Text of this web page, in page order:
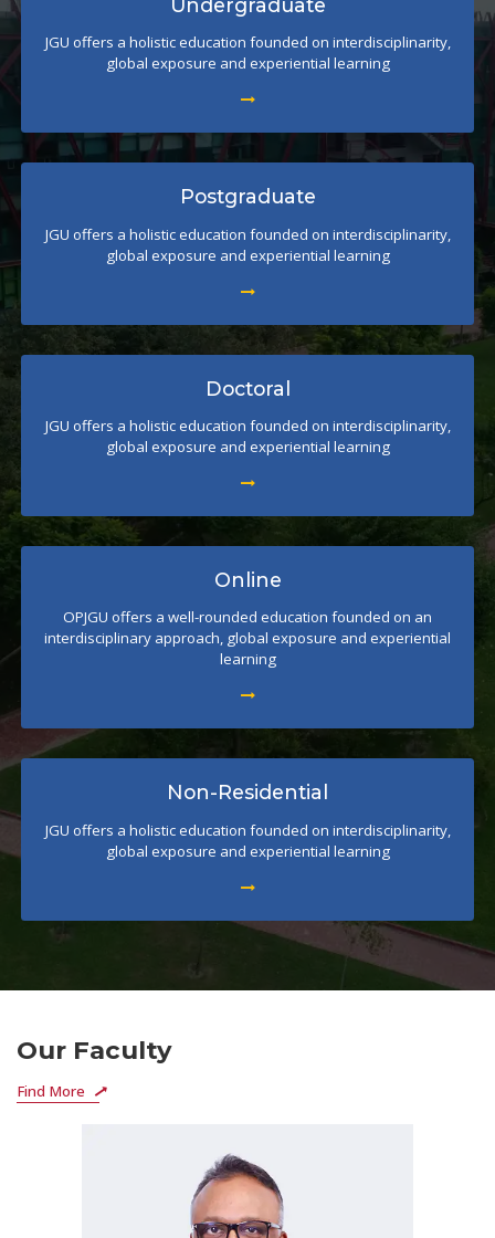
Undergraduate
JGU offers a holistic education founded on interdisciplinarity,
global exposure and experiential learning
Postgraduate
JGU offers a holistic education founded on interdisciplinarity,
global exposure and experiential learning
Doctoral
JGU offers a holistic education founded on interdisciplinarity,
global exposure and experiential learning
Online
OPJGU offers a well-rounded education founded on an
interdisciplinary approach, global exposure and experiential
learning
Non-Residential
JGU offers a holistic education founded on interdisciplinarity,
global exposure and experiential learning
Our Faculty
Find More